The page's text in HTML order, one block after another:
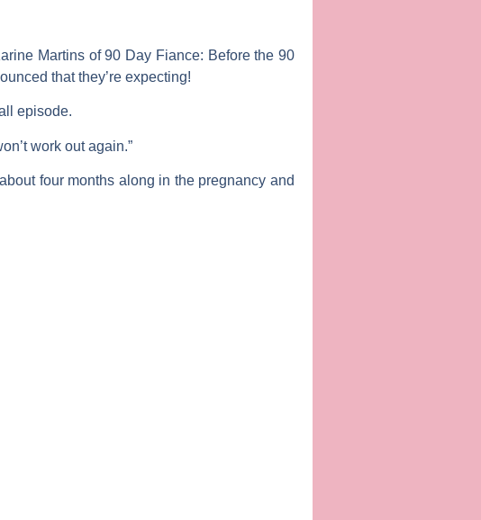
Martins of90 Day Fiance: Before the 90
that they’re expecting!
episode.
work out again.”
four months along in the pregnancy and